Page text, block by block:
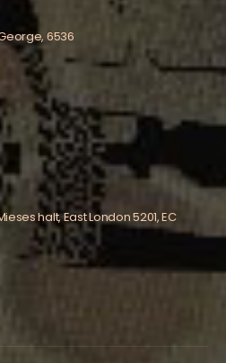
6536
halt, East London 5201, EC